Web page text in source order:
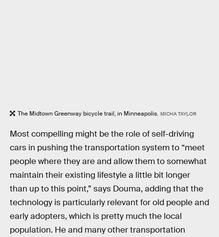
The Midtown Greenway bicycle trail, in Minneapolis. MICHA TAYLOR
Most compelling might be the role of self-driving
cars in pushing the transportation system to “meet
people where they are and allow them to somewhat
maintain their existing lifestyle a little bit longer
than up to this point,” says Douma, adding that the
technology is particularly relevant for old people and
early adopters, which is pretty much the local
population. He and many other transportation